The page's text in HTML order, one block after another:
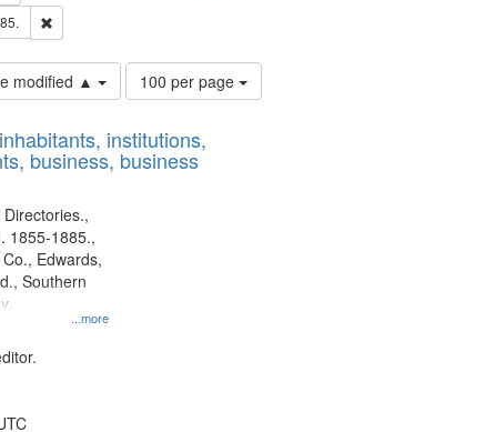
& Co.Remove constraint Subject: Edwards, Richard,fl. 1855-1885.
modified ▲
Number
of
to
display
100 per page
institutions,
business, business
...more
1855-1885.,
Edwards,
Southern